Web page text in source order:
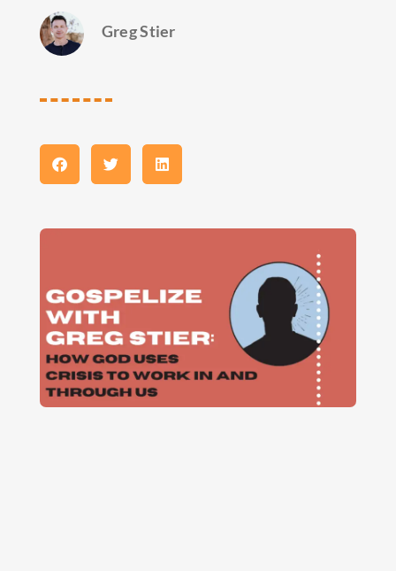
Greg Stier